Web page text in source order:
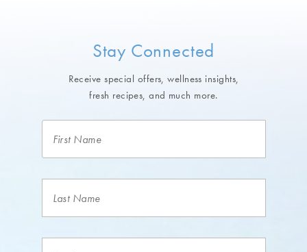
Stay Connected
Receive special offers, wellness insights,
fresh recipes, and much more.